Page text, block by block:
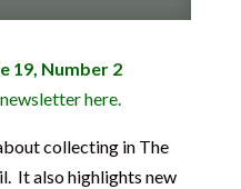
19, Number 2
here.
collecting in The
It also highlights new